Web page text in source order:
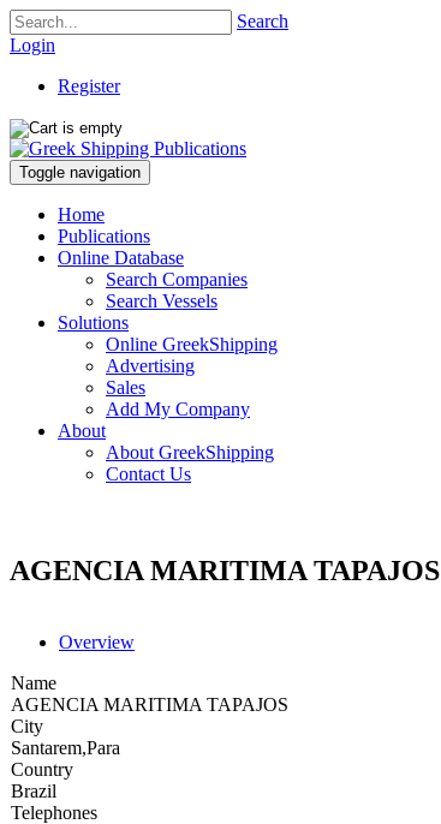
Search
Login
Register
Toggle navigation
Home
Publications
Online Database
Search Companies
Search Vessels
Solutions
Online GreekShipping
Advertising
Sales
Add My Company
About
About GreekShipping
Contact Us
AGENCIA MARITIMA TAPAJOS
Overview
Name
AGENCIA MARITIMA TAPAJOS
City
Santarem,Para
Country
Brazil
Telephones